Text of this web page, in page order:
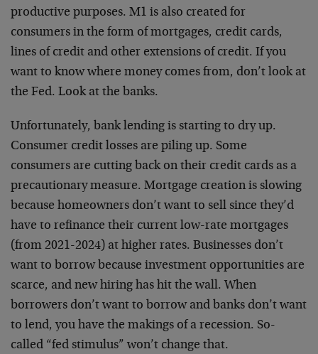
productive purposes. M1 is also created for
consumers in the form of mortgages, credit cards,
lines of credit and other extensions of credit. If you
want to know where money comes from, don’t look at
the Fed. Look at the banks.
Unfortunately, bank lending is starting to dry up.
Consumer credit losses are piling up. Some
consumers are cutting back on their credit cards as a
precautionary measure. Mortgage creation is slowing
because homeowners don’t want to sell since they’d
have to refinance their current low-rate mortgages
(from 2021-2024) at higher rates. Businesses don’t
want to borrow because investment opportunities are
scarce, and new hiring has hit the wall. When
borrowers don’t want to borrow and banks don’t want
to lend, you have the makings of a recession. So-
called “fed stimulus” won’t change that.